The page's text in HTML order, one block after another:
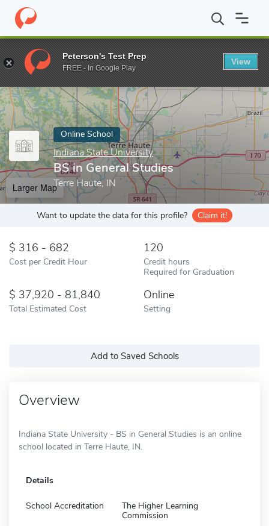
Home Online Schools Indiana State University BS in General
Enter a keyword
Online School
Indiana State University
BS in General Studies
Terre Haute, IN
Larger Map
Want to update the data for this profile? Claim it!
316 - 682
Cost per Credit Hour
120
Credit hours
Required for Graduation
37,920 - 81,840
Total Estimated Cost
Online
Setting
Add to Saved Schools
Overview
Indiana State University - BS in General Studies is an online
school located in Terre Haute, IN.
Details
School Accreditation
The Higher Learning
Commission
Peterson's Test Prep
FREE - In Google Play
View